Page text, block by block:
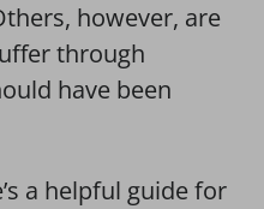
however, are
through
have been
a helpful guide for